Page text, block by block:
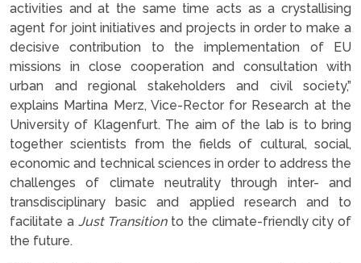
activities and at the same time acts as a crystallising
agent for joint initiatives and projects in order to make a
decisive contribution to the implementation of EU
missions in close cooperation and consultation with
urban and regional stakeholders and civil society,”
explains Martina Merz, Vice-Rector for Research at the
University of Klagenfurt. The aim of the lab is to bring
together scientists from the fields of cultural, social,
economic and technical sciences in order to address the
challenges of climate neutrality through inter- and
transdisciplinary basic and applied research and to
facilitate a Just Transitionto the climate-friendly city of
the future.